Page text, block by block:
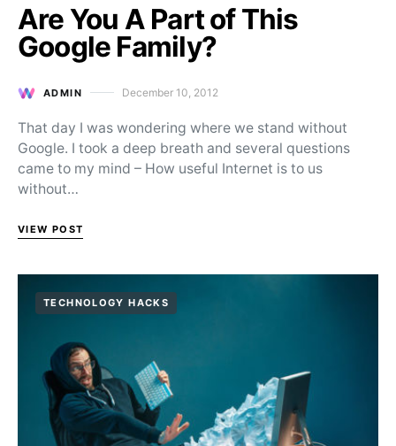
Are You A Part of This
Google Family?
ADMIN Posted on
December 10, 2012
That day I was wondering where we stand without
Google. I took a deep breath and several questions
came to my mind – How useful Internet is to us
without…
VIEW POST
TECHNOLOGY HACKS